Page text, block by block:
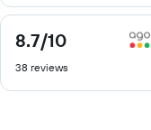
8.7/10
8.7
of
38 reviews